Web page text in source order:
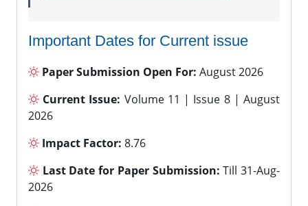
Important Dates for Current issue
Paper Submission Open For: August 2026
Current Issue: Volume 11 | Issue 8 | August
2026
Impact Factor: 8.76
Last Date for Paper Submission: Till 31-Aug-
2026